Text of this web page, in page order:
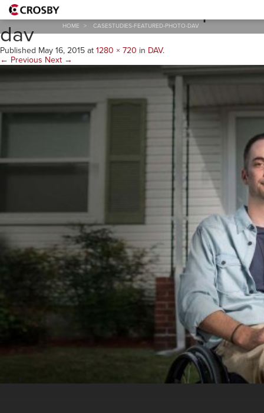
HOME > CASESTUDIES-FEATURED-PHOTO-DAV
casestudies-featured-photo-
dav
Published May 16, 2015 at 1280 × 720 in DAV.
← Previous Next →